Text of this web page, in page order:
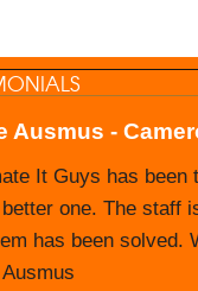
Ausmus -
It Guys has been
one. The staff
has been solved.
Branham -
Housing
that time, we
on that
support staff.